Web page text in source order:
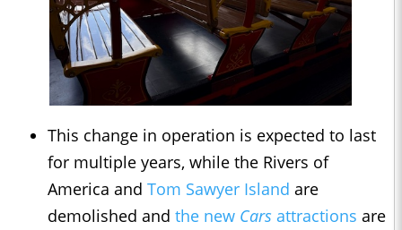
This change in operation is expected to last
for multiple years, while the Rivers of
America and Tom Sawyer Island are
demolished and the new Cars attractions are